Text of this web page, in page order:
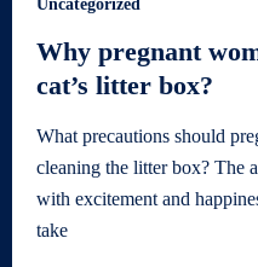
Uncategorized
Why pregnant
cat’s litter box?
What precautions should
cleaning the litter box? The
with excitement and
take